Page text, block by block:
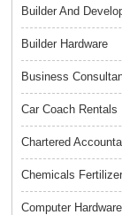
Builder And
Builder Hardware
Business
Car Coach Rentals
Chartered
Chemicals
Computer